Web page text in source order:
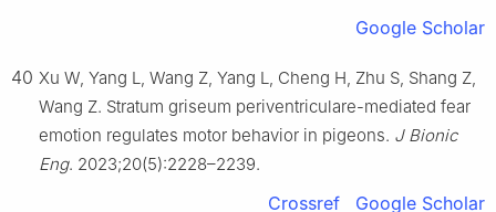
Google Scholar
40 Xu W, Yang L, Wang Z, Yang L, Cheng H, Zhu S, Shang Z,
Wang Z. Stratum griseum periventriculare-mediated fear
emotion regulates motor behavior in pigeons. J Bionic
Eng. 2023;20(5):2228–2239.
Crossref Google Scholar